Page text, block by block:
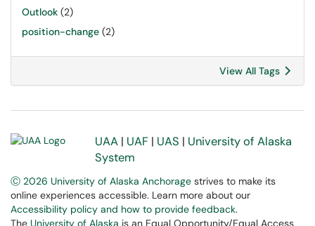
Outlook (2)
position-change (2)
View All Tags
UAA | UAF | UAS | University of Alaska
System
Ⓒ 2026 University of Alaska Anchorage strives to make its
online experiences accessible. Learn more about our
Accessibility policy and how to provide feedback.
The University of Alaska is an Equal Opportunity/Equal Access